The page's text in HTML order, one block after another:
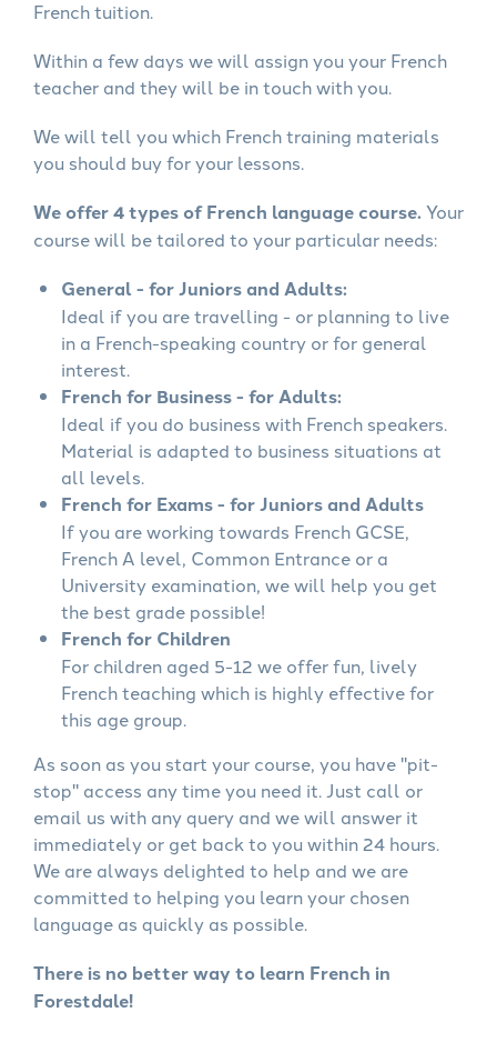
French tuition.
Within a few days we will assign you your French
teacher and they will be in touch with you.
We will tell you which French training materials
you should buy for your lessons.
We offer 4 types of French language course.Your
course will be tailored to your particular needs:
General - for Juniors and Adults:
Ideal if you are travelling - or planning to live
in a French-speaking country or for general
interest.
French for Business - for Adults:
Ideal if you do business with French speakers.
Material is adapted to business situations at
all levels.
French for Exams - for Juniors and Adults
If you are working towards French GCSE,
French A level, Common Entrance or a
University examination, we will help you get
the best grade possible!
French for Children
For children aged 5-12 we offer fun, lively
French teaching which is highly effective for
this age group.
As soon as you start your course, you have "pit-
stop" access any time you need it. Just call or
email us with any query and we will answer it
immediately or get back to you within 24 hours.
We are always delighted to help and we are
committed to helping you learn your chosen
language as quickly as possible.
There is no better way to learn French in
Forestdale!